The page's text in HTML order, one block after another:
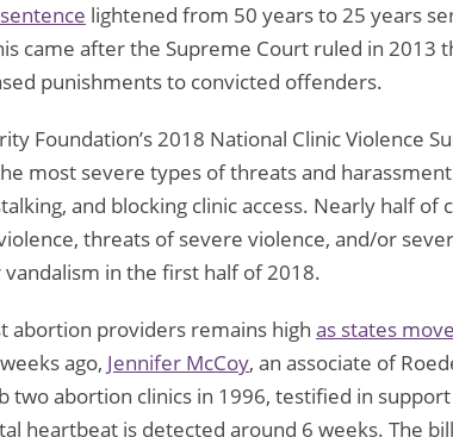
lightened from 50 years to 25 years
came after the Supreme Court ruled in 2013
punishments to convicted offenders.
Foundation’s 2018 National Clinic Violence
most severe types of threats and
and blocking clinic access. Nearly half of
threats of severe violence, and/or
in the first half of 2018.
abortion providers remains high as states
ago, Jennifer McCoy, an associate of
two abortion clinics in 1996, testified in
heartbeat is detected around 6 weeks. The